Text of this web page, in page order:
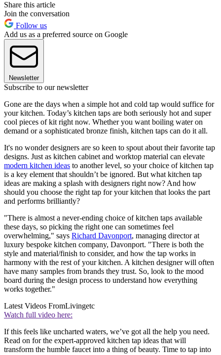
Share this article
Join the conversation
Follow us
Add us as a preferred source on Google
Newsletter
Subscribe to our newsletter
Gone are the days when a simple hot and cold tap would suffice for
your kitchen. Today’s kitchen taps are both seriously hot and super
cool pieces of kit right now. Whether you want boiling water on
demand or a sophisticated bronze finish, kitchen taps can do it all.
It's no wonder designers are so keen to spout about their favorite tap
designs. Just as kitchen cabinet and worktop material can elevate
modern kitchen ideas to another level, so your choice of kitchen tap
is a key element that shouldn’t be ignored. But what kitchen tap
ideas are making a splash with designers right now? And how
should you choose the right tap for your kitchen that looks the part
and performs brilliantly?
"There is almost a never-ending choice of kitchen taps available
these days, so picking the right one can sometimes feel
overwhelming," says Richard Davonport, managing director at
luxury bespoke kitchen company, Davonport. "There is both the
style and material/finish to consider, and how the tap works in
harmony with the rest of your kitchen. A kitchen designer will often
have many samples from brands they trust. So, look to the mood
board during the design process to understand how everything
works together."
Latest Videos FromLivingetc
Watch full video here:
If this feels like uncharted waters, we’ve got all the help you need.
Read on for the expert-approved kitchen tap ideas that will
transform the humble faucet into a thing of beauty. Time to tap into